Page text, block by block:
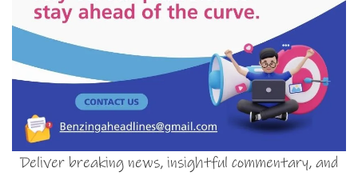
Deliver breaking news, insightful commentary, and